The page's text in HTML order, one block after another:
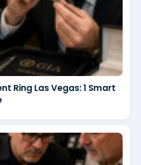
Ring Las Vegas: 1 Smart